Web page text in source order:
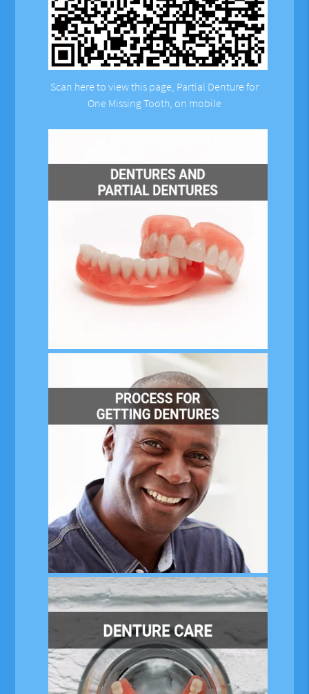
Scan here to view this page, Partial Denture for
One Missing Tooth, on mobile